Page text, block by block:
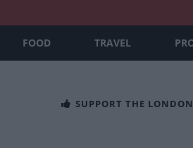
FOOD TRAVEL
SUPPORT THE